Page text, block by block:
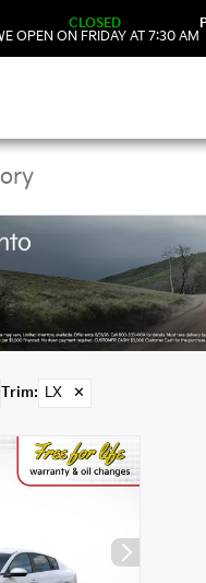
CLOSED
OPEN ON FRIDAY AT 7:30 AM
Trim: LX ✕